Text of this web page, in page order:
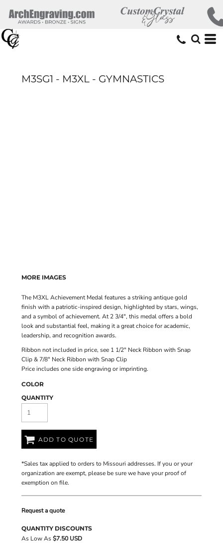
M3SG1 - M3XL - GYMNASTICS
MORE IMAGES
The M3XL Achievement Medal features a striking antique gold
finish with a patriotic-inspired design, highlighted by stars, wings,
and a symbol of achievement. At 2 3/4", this medal offers a bold
look and substantial feel, making it a great choice for academic,
leadership, and recognition awards.
Ribbon not included in price, see 1 1/2" Neck Ribbon with Snap
Clip& 7/8" Neck Ribbon with Snap Clip
Price includes one side engraving or imprinting.
COLOR
QUANTITY
ADD TO QUOTE
*Sales tax applied to orders to Missouri addresses. If you or your
organization are exempt, please be sure we have your proof of
exemption on file.
Request a quote
QUANTITY DISCOUNTS
As Low As$7.50 USD